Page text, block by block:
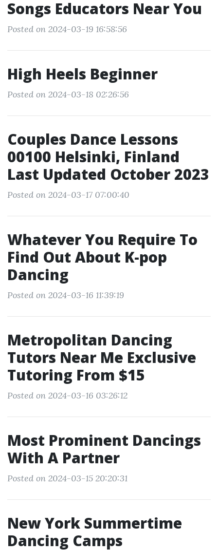
Songs Educators Near You
Posted on 2024-03-19 16:58:56
High Heels Beginner
Posted on 2024-03-18 02:26:56
Couples Dance Lessons
00100 Helsinki, Finland
Last Updated October 2023
Posted on 2024-03-17 07:00:40
Whatever You Require To
Find Out About K-pop
Dancing
Posted on 2024-03-16 11:39:19
Metropolitan Dancing
Tutors Near Me Exclusive
Tutoring From $15
Posted on 2024-03-16 03:26:12
Most Prominent Dancings
With A Partner
Posted on 2024-03-15 20:20:31
New York Summertime
Dancing Camps